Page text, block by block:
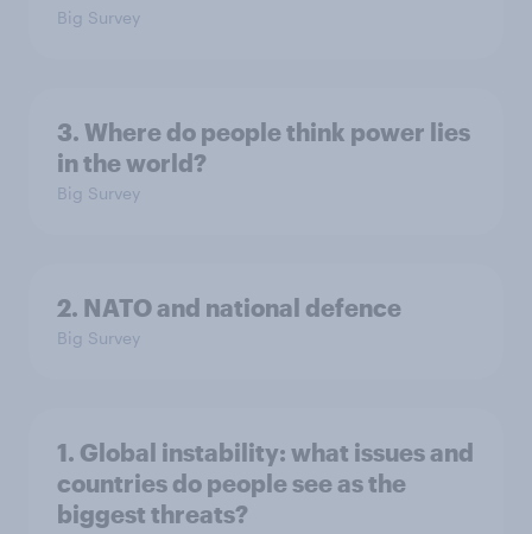
Big Survey
3. Where do people think power lies
in the world?
Big Survey
2. NATO and national defence
Big Survey
1. Global instability: what issues and
countries do people see as the
biggest threats?